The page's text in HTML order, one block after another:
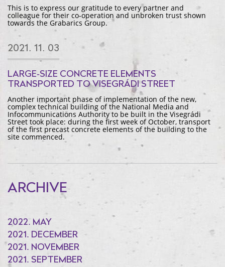
This is to express our gratitude to every partner and
colleague for their co-operation and unbroken trust shown
towards the Grabarics Group.
2021. 11. 03
LARGE-SIZE CONCRETE ELEMENTS
TRANSPORTED TO VISEGRÁDI STREET
Another important phase of implementation of the new,
complex technical building of the National Media and
Infocommunications Authority to be built in the Visegrádi
Street took place: during the first week of October, transport
of the first precast concrete elements of the building to the
site commenced.
ARCHIVE
2022. MAY
2021. DECEMBER
2021. NOVEMBER
2021. SEPTEMBER